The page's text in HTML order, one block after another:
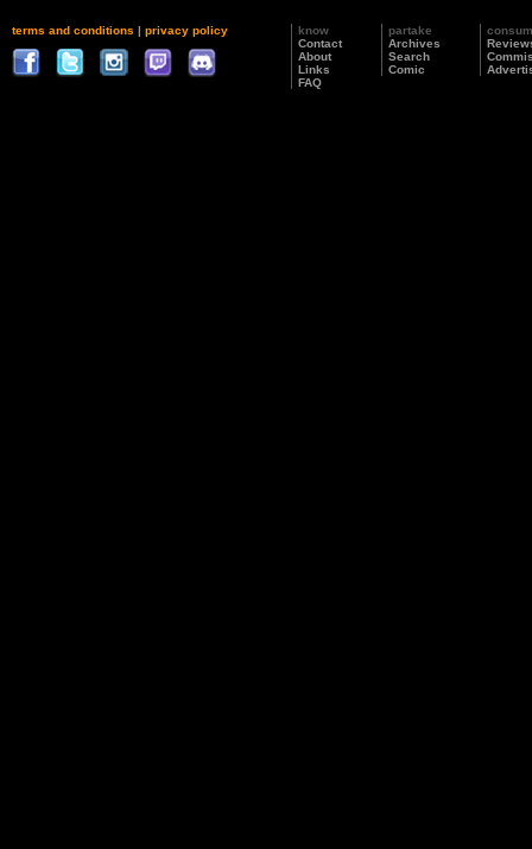
terms and conditions | privacy policy
know
Contact
About
Links
FAQ
partake
Archives
Search
Comic